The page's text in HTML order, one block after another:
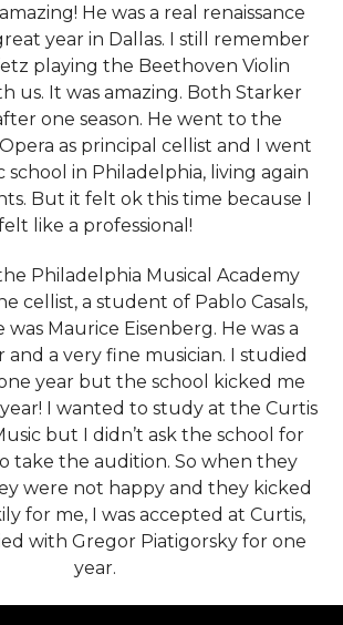
He was a real renaissance
year in Dallas. I still remember
playing the Beethoven Violin
us. It was amazing. Both Starker
one season. He went to the
as principal cellist and I went
school in Philadelphia, living again
But it felt ok this time because I
like a professional!
Philadelphia Musical Academy
cellist, a student of Pablo Casals,
was Maurice Eisenberg. He was a
a very fine musician. I studied
year but the school kicked me
I wanted to study at the Curtis
but I didn’t ask the school for
take the audition. So when they
were not happy and they kicked
for me, I was accepted at Curtis,
with Gregor Piatigorsky for one
year.